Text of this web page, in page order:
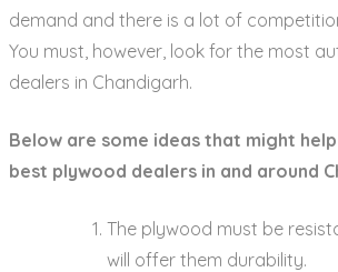
demand and there is a lot of
You must, however, look for the most
dealers in Chandigarh.
Below are some ideas that might
best plywood dealers in and around
The plywood must be
will offer them durability.